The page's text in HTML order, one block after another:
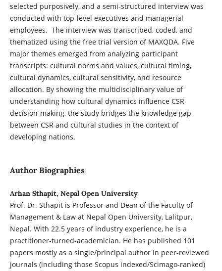
selected purposively, and a semi-structured interview was
conducted with top-level executives and managerial
employees. The interview was transcribed, coded, and
thematized using the free trial version of MAXQDA. Five
major themes emerged from analyzing participant
transcripts: cultural norms and values, cultural timing,
cultural dynamics, cultural sensitivity, and resource
allocation. By showing the multidisciplinary value of
understanding how cultural dynamics influence CSR
decision-making, the study bridges the knowledge gap
between CSR and cultural studies in the context of
developing nations.
Author Biographies
Arhan Sthapit, Nepal Open University
Prof. Dr. Sthapit is Professor and Dean of the Faculty of
Management & Law at Nepal Open University, Lalitpur,
Nepal. With 22.5 years of industry experience, he is a
practitioner-turned-academician. He has published 101
papers mostly as a single/principal author in peer-reviewed
journals (including those Scopus indexed/Scimago-ranked)